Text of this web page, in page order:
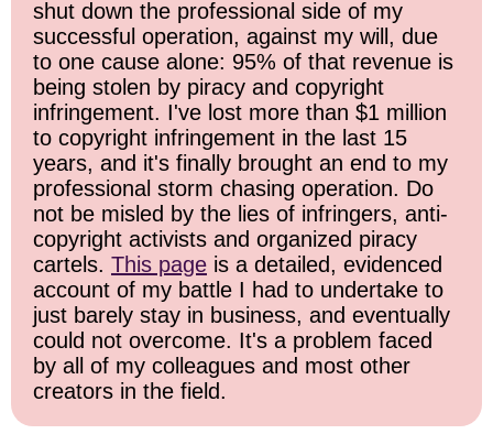
shut down the professional side of my
successful operation, against my will, due
to one cause alone: 95% of that revenue is
being stolen by piracy and copyright
infringement. I've lost more than $1 million
to copyright infringement in the last 15
years, and it's finally brought an end to my
professional storm chasing operation. Do
not be misled by the lies of infringers, anti-
copyright activists and organized piracy
cartels. This page is a detailed, evidenced
account of my battle I had to undertake to
just barely stay in business, and eventually
could not overcome. It's a problem faced
by all of my colleagues and most other
creators in the field.